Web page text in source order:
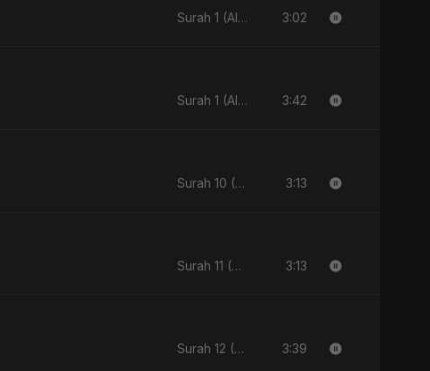
Surah 1 (Al-Fatiha: Rahmat Ka Safar) [feat. Fahmida Akter Ritu] - Single 3:02
Surah 1 (Al-Fatiha: Rahmat Ka Safar) [feat. Fahmida Akter Ritu] - Single 3:42
Surah 10 (Yunus Ki Kahani) [feat. Fahmida Akter Ritu] - Single 3:13
Surah 11 (Hud: Quran Ki Roshni) (feat. Fahmida Akter Ritu) - Single 3:13
Surah 12 (Yusuf Ki Kahani) (feat. Fahmida Akter Ritu) - Single 3:39